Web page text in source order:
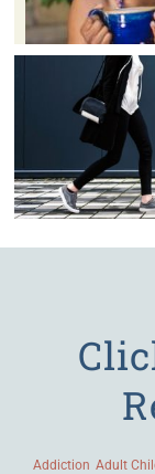
Addiction Adult